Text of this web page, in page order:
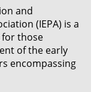
and
(IEPA) is a
those
of the early
encompassing